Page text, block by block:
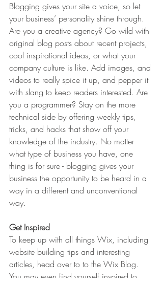
Blogging gives your site a voice, so let
your business’ personality shine through.
Are you a creative agency? Go wild with
original blog posts about recent projects,
cool inspirational ideas, or what your
company culture is like. Add images, and
videos to really spice it up, and pepper it
with slang to keep readers interested. Are
you a programmer? Stay on the more
technical side by offering weekly tips,
tricks, and hacks that show off your
knowledge of the industry. No matter
what type of business you have, one
thing is for sure - blogging gives your
business the opportunity to be heard in a
way in a different and unconventional
way.
Get Inspired
To keep up with all things Wix, including
website building tips and interesting
articles, head over to to the Wix Blog.
You may even find yourself inspired to